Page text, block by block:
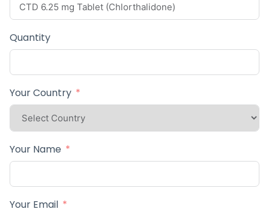
Quantity
Your Country
Your Name
Your Email